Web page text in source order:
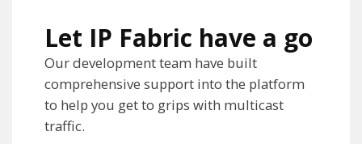
Let IP Fabric have a go
Our development team have built
comprehensive support into the platform
to help you get to grips with multicast
traffic.